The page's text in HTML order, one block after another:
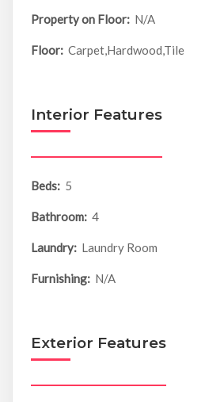
Property on Floor: N/A
Floor: Carpet,Hardwood,Tile
Interior Features
Beds: 5
Bathroom: 4
Laundry: Laundry Room
Furnishing: N/A
Exterior Features